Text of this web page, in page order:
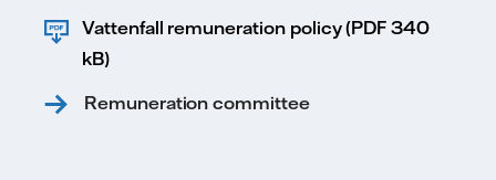
Vattenfall remuneration policy (PDF 340
kB)
Remuneration committee